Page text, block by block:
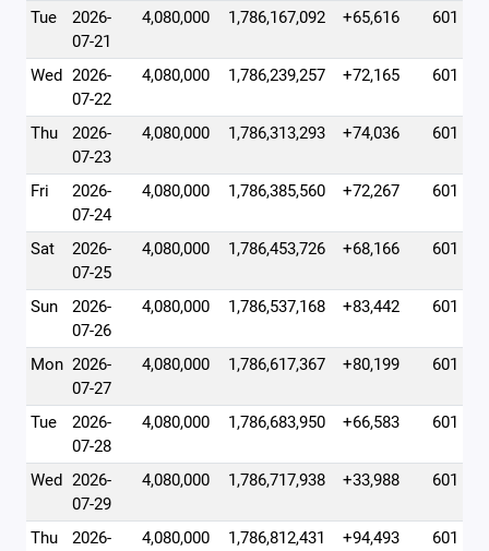
Tue
2026-
07-21
4,080,000 1,786,167,092 +65,616 601
Wed 2026-
07-22
4,080,000 1,786,239,257 +72,165 601
Thu
2026-
07-23
4,080,000 1,786,313,293 +74,036 601
Fri
2026-
07-24
4,080,000 1,786,385,560 +72,267 601
Sat
2026-
07-25
4,080,000 1,786,453,726 +68,166 601
Sun
2026-
07-26
4,080,000 1,786,537,168 +83,442 601
Mon 2026-
07-27
4,080,000 1,786,617,367 +80,199 601
Tue
2026-
07-28
4,080,000 1,786,683,950 +66,583 601
Wed 2026-
07-29
4,080,000 1,786,717,938 +33,988 601
Thu
2026-
4,080,000 1,786,812,431 +94,493 601